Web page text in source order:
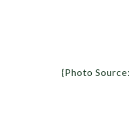
{Photo Source: